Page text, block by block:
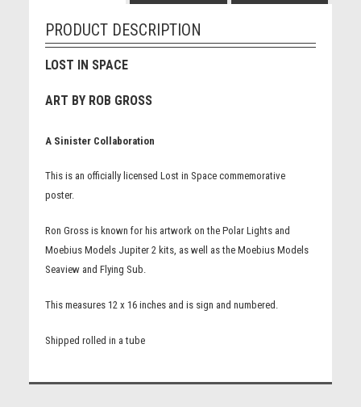
PRODUCT DESCRIPTION
LOST IN SPACE
ART BY ROB GROSS
A Sinister Collaboration
This is an officially licensed Lost in Space commemorative
poster.
Ron Gross is known for his artwork on the Polar Lights and
Moebius Models Jupiter 2 kits, as well as the Moebius Models
Seaview and Flying Sub.
This measures 12 x 16 inches and is sign and numbered.
Shipped rolled in a tube